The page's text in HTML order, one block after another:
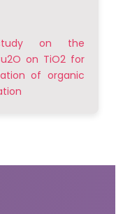
on the
on TiO2 for
of organic